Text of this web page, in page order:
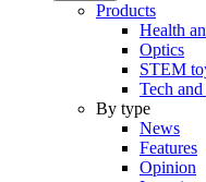
Products
Health
Optics
STEM
Tech
By type
News
Features
Opinion